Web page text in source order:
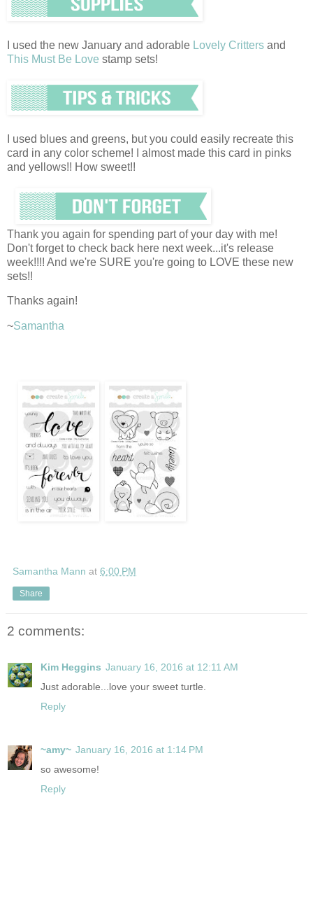
I used the new January and adorable Lovely Critters and
This Must Be Love stamp sets!
I used blues and greens, but you could easily recreate this
card in any color scheme! I almost made this card in pinks
and yellows!! How sweet!!
Thank you again for spending part of your day with me!
Don't forget to check back here next week...it's release
week!!!! And we're SURE you're going to LOVE these new
sets!!
Thanks again!
~Samantha
Samantha Mann at 6:00 PM
Share
2 comments:
Kim Heggins January 16, 2016 at 12:11 AM
Just adorable...love your sweet turtle.
Reply
~amy~ January 16, 2016 at 1:14 PM
so awesome!
Reply